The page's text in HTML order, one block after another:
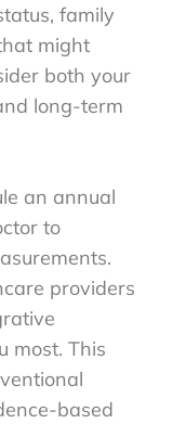
family
might
both your
long-term
an annual
to
providers
most. This
based